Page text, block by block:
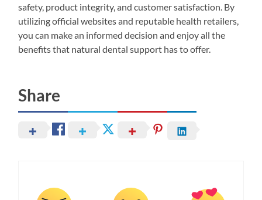
safety, product integrity, and customer satisfaction. By
utilizing official websites and reputable health retailers,
you can make an informed decision and enjoy all the
benefits that natural dental support has to offer.
Share